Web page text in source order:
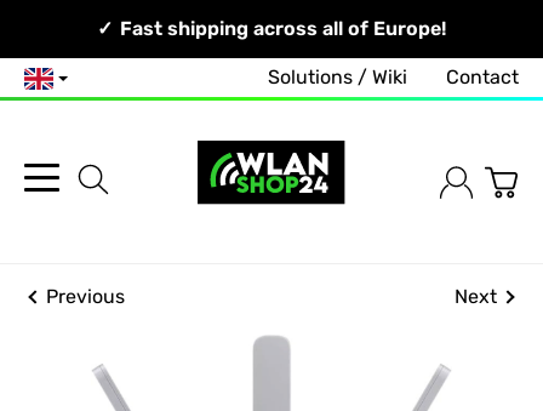
Your Network, Our Competence!
Fast shipping across all of Europe!
English Solutions / Wiki Contact
Previous Next